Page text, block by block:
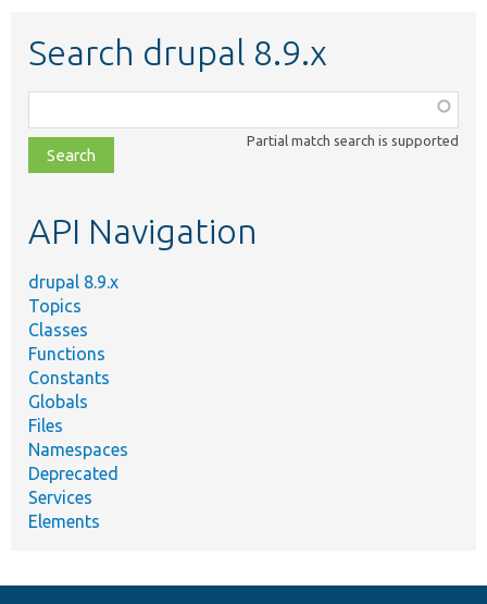
Search drupal 8.9.x
class,
file,
topic,
Partial match search is supported
API Navigation
drupal 8.9.x
Topics
Classes
Functions
Constants
Globals
Files
Namespaces
Deprecated
Services
Elements